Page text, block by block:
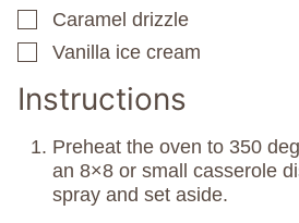
▢
Caramel drizzle
▢
Vanilla ice cream
Instructions
Preheat the oven to 350
an 8×8 or small casserole
spray and set aside.